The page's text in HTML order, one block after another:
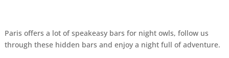
Paris offers a lot of speakeasy bars for night owls, follow us
through these hidden bars and enjoy a night full of adventure.